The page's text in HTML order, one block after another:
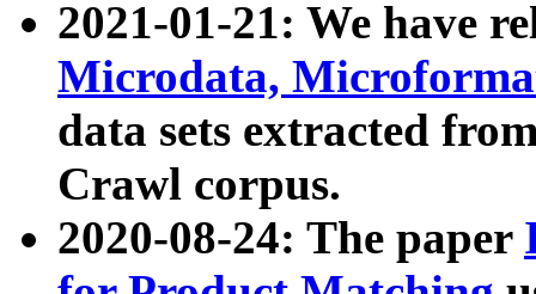
2021-01-21: We have
Microdata,
data sets extracted
Crawl corpus.
2020-08-24: The paper